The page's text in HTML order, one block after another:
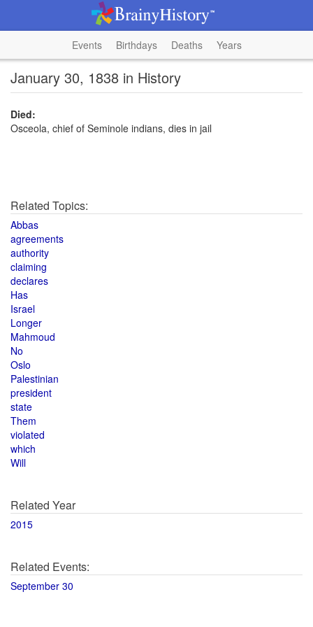
Events Birthdays Deaths Years
January 30, 1838 in History
Died:
Osceola, chief of Seminole indians, dies in jail
Related Topics:
Abbas
agreements
authority
claiming
declares
Has
Israel
Longer
Mahmoud
No
Oslo
Palestinian
president
state
Them
violated
which
Will
Related Year
2015
Related Events:
September 30